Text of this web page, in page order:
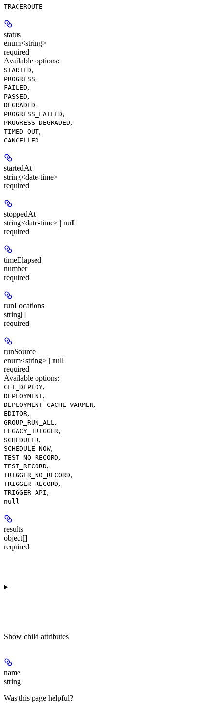
TRACEROUTE
status
enum<string>
required
Available options:
STARTED,
PROGRESS,
FAILED,
PASSED,
DEGRADED,
PROGRESS_FAILED,
PROGRESS_DEGRADED,
TIMED_OUT,
CANCELLED
startedAt
string<date-time>
required
stoppedAt
string<date-time> | null
required
timeElapsed
number
required
runLocations
string[]
required
runSource
enum<string> | null
required
Available options:
CLI_DEPLOY,
DEPLOYMENT,
DEPLOYMENT_CACHE_WARMER,
EDITOR,
GROUP_RUN_ALL,
LEGACY_TRIGGER,
SCHEDULER,
SCHEDULE_NOW,
TEST_NO_RECORD,
TEST_RECORD,
TRIGGER_NO_RECORD,
TRIGGER_RECORD,
TRIGGER_API,
null
results
object[]
required
Show child attributes
name
string
Was this page helpful?